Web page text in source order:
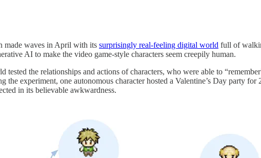
made waves in April with its surprisingly real-feeling digital world full of
AI to make the video game-style characters seem creepily human.
the relationships and actions of characters, who were able to
experiment, one autonomous character hosted a Valentine’s Day party for
in its believable awkwardness.